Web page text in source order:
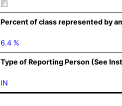
Percent of class represented by
6.4 %
Type of Reporting Person (See
IN